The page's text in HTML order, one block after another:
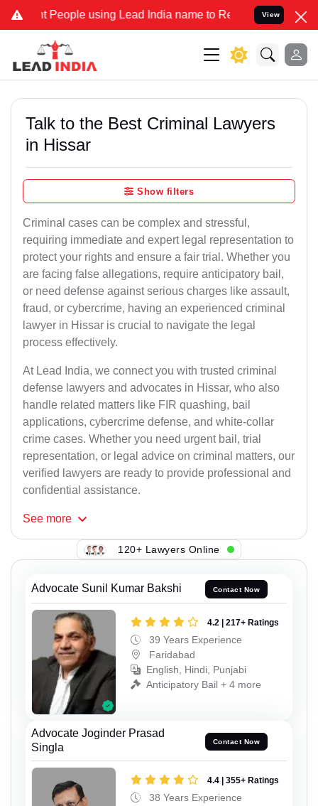
People using Lead India name to Resolve your Legal cases
View
Talk to the Best Criminal Lawyers
in Hissar
Show filters
Criminal cases can be complex and stressful,
requiring immediate and expert legal representation to
protect your rights and ensure a fair trial. Whether you
are facing false allegations, require anticipatory bail,
or need defense against serious charges like assault,
fraud, or cybercrime, having an experienced criminal
lawyer in Hissar is crucial to navigate the legal
process effectively.
At Lead India, we connect you with trusted criminal
defense lawyers and advocates in Hissar, who also
handle related matters like FIR quashing, bail
applications, cybercrime defense, and white-collar
crime cases. Whether you need urgent bail, trial
representation, or legal advice on criminal matters, our
verified lawyers are ready to provide professional and
confidential assistance.
See more
120+ Lawyers Online
Advocate Sunil Kumar Bakshi Contact Now
4.2 | 217+ Ratings
39 Years Experience
Faridabad
English, Hindi, Punjabi
Anticipatory Bail + 4 more
Advocate Joginder Prasad
Singla
Contact Now
4.4 | 355+ Ratings
38 Years Experience